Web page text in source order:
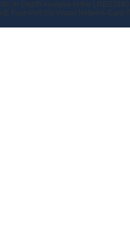
In-Depth Analysis of the
Four-Port 5G Visual Network Card